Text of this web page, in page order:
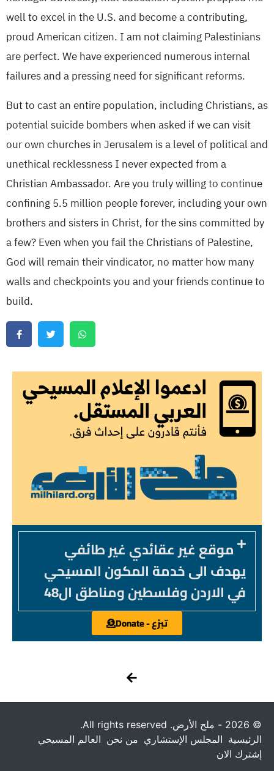
well to excel in the U.S. and become a contributing,
proud American citizen. I am not claiming Palestinians
are perfect. We have experienced numerous internal
failures and a pressing need for significant reforms.
But to cast an entire population, including Christians, as
potential suicide bombers when asked if we can visit
our own churches in Jerusalem is a level of political and
unethical recklessness I never expected from a
Christian Ambassador. Are you truly willing to continue
confining 5.5 million people forever, including your own
brothers and sisters in Christ, for the sins committed by
a few? Even when you fail the Christians of Palestine,
God will remain their vindicator, no matter how many
walls and checkpoints you and your friends continue to
build.
موقع غير عقائدي غير طائفي
يهدف الى خدمة المكون المسيحي
في الاردن وفلسطين ومناطق ال48
تبرّع - Donate
© 2026 - ملح الأرض. All rights reserved.
الرئيسية المجلس الإستشاري من نحن العالم المسيحي
إشترك الان